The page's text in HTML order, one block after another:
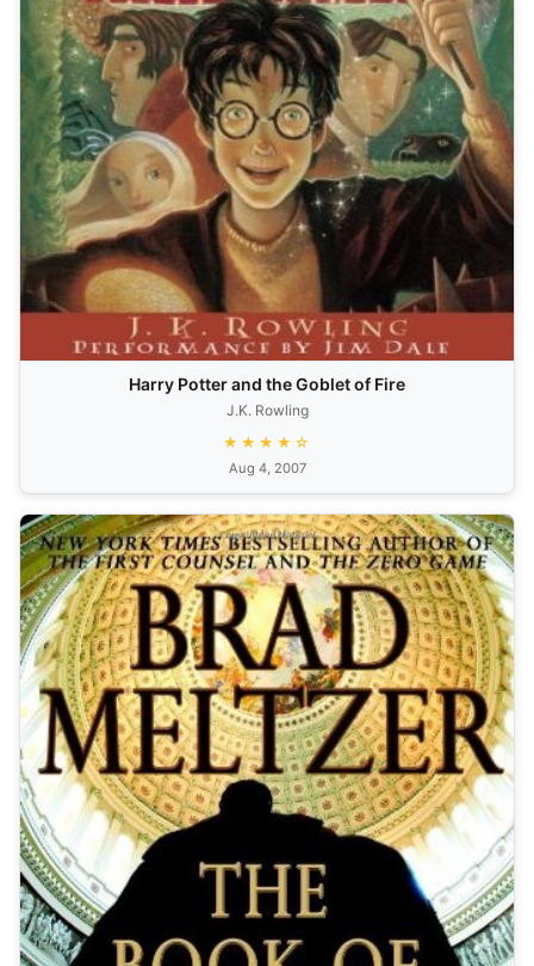
Harry Potter and the Goblet of Fire
J.K. Rowling
★★★★☆
Aug 4, 2007